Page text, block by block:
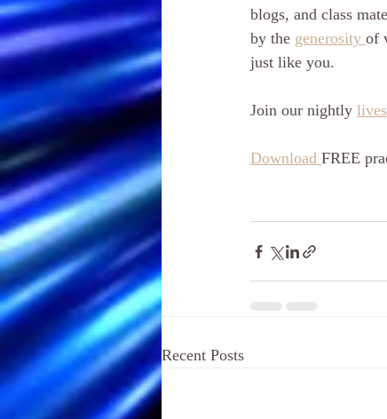
blogs, and class
by the generosity of
just like you.
Join our nightly
Download FREE
Recent Posts